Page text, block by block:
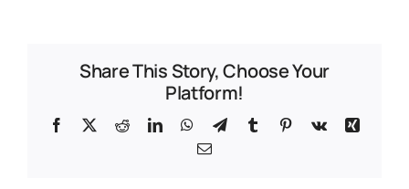
Share This Story, Choose Your
Platform!
Facebook RedditLinkedInWhatsApp
TelegramTumblrPinterest
Vk
Xing
Email